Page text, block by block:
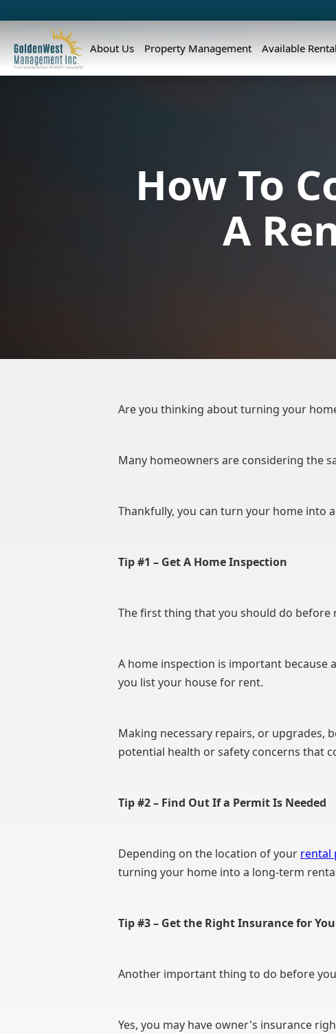
About Us Property Management Available
How To
A
Are you thinking about turning your
Many homeowners are considering the
Thankfully, you can turn your home into a
Tip #1 – Get A Home Inspection
The first thing that you should do before
A home inspection is important because
you list your house for rent.
Making necessary repairs, or upgrades,
potential health or safety concerns that
Tip #2 – Find Out If a Permit Is Needed
Depending on the location of your rental
turning your home into a long-term
Tip #3 – Get the Right Insurance for
Another important thing to do before
Yes, you may have owner's insurance